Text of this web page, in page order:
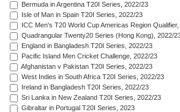
Bermuda in Argentina T20I Series, 2022/23
Isle of Man in Spain T20I Series, 2022/23
ICC Men's T20 World Cup Americas Region
Quadrangular Twenty20 Series (Hong Kong), 2022/
England in Bangladesh T20I Series, 2022/23
Pacific Island Men Cricket Challenge, 2022/23
Afghanistan v Pakistan T20I Series, 2022/23
West Indies in South Africa T20I Series, 2022/23
Ireland in Bangladesh T20I Series, 2022/23
Sri Lanka in New Zealand T20I Series, 2022/23
Gibraltar in Portugal T20I Series, 2023